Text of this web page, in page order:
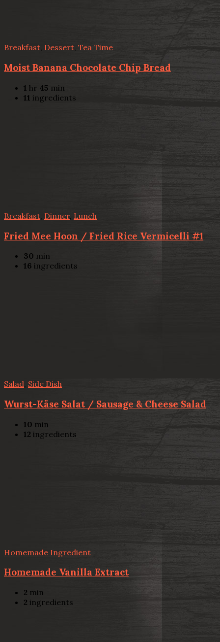
Breakfast, Dessert, Tea Time
Moist Banana Chocolate Chip Bread
1 hr 45 min
11 ingredients
Breakfast Dinner, Lunch
Fried Mee Hoon / Fried Rice Vermicelli #1
30 min
16 ingredients
Salad, Side Dish
Wurst-Käse Salat / Sausage & Cheese Salad
10 min
12 ingredients
Homemade Ingredient
Homemade Vanilla Extract
2 min
2 ingredients